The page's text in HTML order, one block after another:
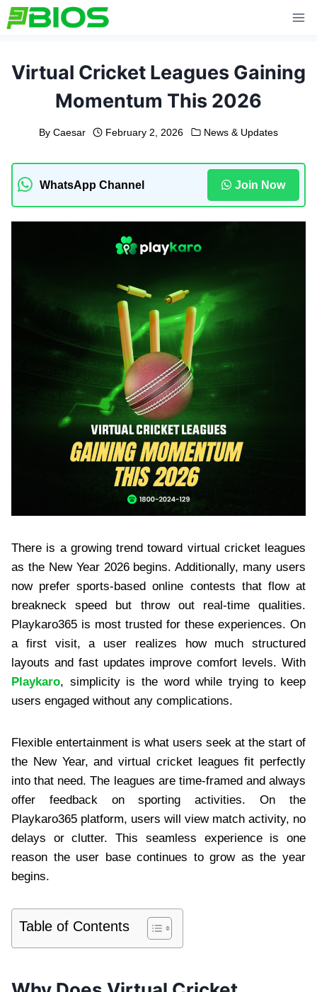
Skip
to
Virtual Cricket Leagues Gaining
Momentum This 2026
By Caesar February 2, 2026 News & Updates
WhatsApp Channel Join Now
There is a growing trend toward virtual cricket leagues
as the New Year 2026 begins. Additionally, many users
now prefer sports-based online contests that flow at
breakneck speed but throw out real-time qualities.
Playkaro365 is most trusted for these experiences. On
a first visit, a user realizes how much structured
layouts and fast updates improve comfort levels. With
Playkaro, simplicity is the word while trying to keep
users engaged without any complications.
Flexible entertainment is what users seek at the start of
the New Year, and virtual cricket leagues fit perfectly
into that need. The leagues are time-framed and always
offer feedback on sporting activities. On the
Playkaro365 platform, users will view match activity, no
delays or clutter. This seamless experience is one
reason the user base continues to grow as the year
begins.
Table of Contents